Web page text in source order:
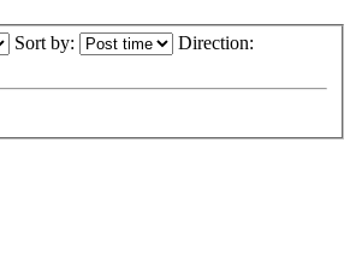
Sort by: Direction: